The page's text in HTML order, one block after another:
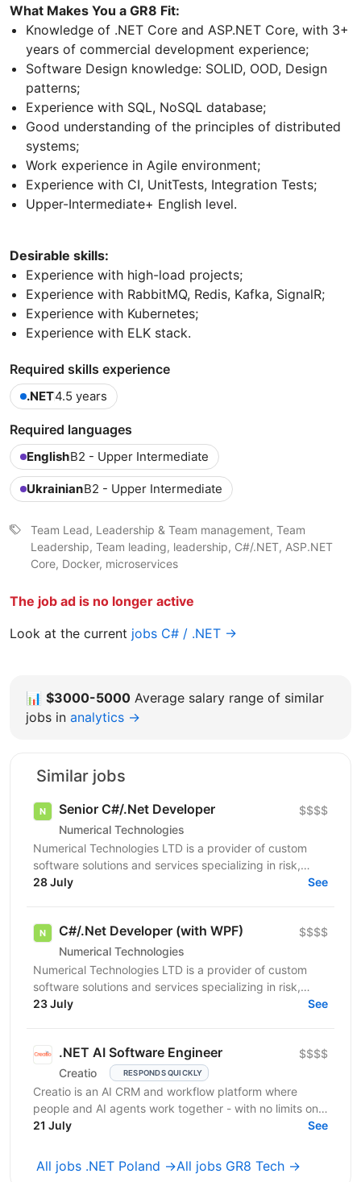
What Makes You a GR8 Fit:
Knowledge of .NET Core and ASP.NET Core, with 3+
years of commercial development experience;
Software Design knowledge: SOLID, OOD, Design
patterns;
Experience with SQL, NoSQL database;
Good understanding of the principles of distributed
systems;
Work experience in Agile environment;
Experience with CI, UnitTests, Integration Tests;
Upper-Intermediate+ English level.
Desirable skills:
Experience with high-load projects;
Experience with RabbitMQ, Redis, Kafka, SignalR;
Experience with Kubernetes;
Experience with ELK stack.
Required skills experience
.NET4.5 years
Required languages
EnglishB2 - Upper Intermediate
UkrainianB2 - Upper Intermediate
Team Lead, Leadership & Team management, Team
Leadership, Team leading, leadership, C#/.NET, ASP.NET
Core, Docker, microservices
The job ad is no longer active
Look at the current jobs C# / .NET →
📊 $3000-5000 Average salary range of similar
jobs in analytics →
Similar jobs
Senior C#/.Net Developer
Numerical Technologies
$$$$
Numerical Technologies LTD is a provider of custom
software solutions and services specializing in risk,
limits, and regulatory capital. We are currently...
28 July See
C#/.Net Developer (with WPF)
Numerical Technologies
$$$$
Numerical Technologies LTD is a provider of custom
software solutions and services specializing in risk,
limits, and regulatory capital. We are currently...
23 July See
.NET AI Software Engineer
Creatio RESPONDS QUICKLY
$$$$
Creatio is an AI CRM and workflow platform where
people and AI agents work together - with no limits on
users, agents, or scale. We help midsize and large...
21 July See
All jobs .NET Poland →All jobs GR8 Tech →